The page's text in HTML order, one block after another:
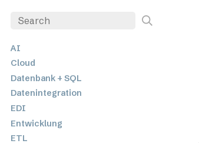
AI
Cloud
Datenbank + SQL
Datenintegration
EDI
Entwicklung
ETL